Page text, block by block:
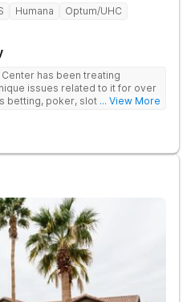
Humana
Optum/UHC
has been treating
issues related to it for over
betting, poker, slot machines,
That’s why we offer diverse
We address not only the
to identify any underlying
to increase the chances of a
... View More